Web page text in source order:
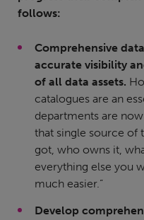
follows:
Comprehensive
accurate visibility
of all data assets.
catalogues are an
departments are
that single source of
got, who owns it,
everything else you
much easier.”
Develop